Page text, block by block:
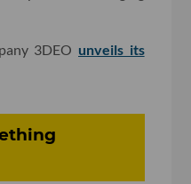
3DEO unveils its